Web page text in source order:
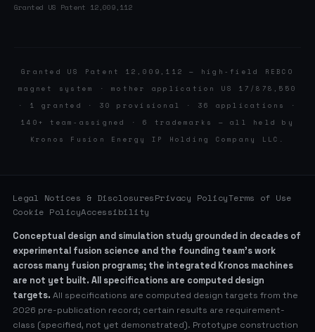
Granted US Patent 12,009,112
Granted US Patent 12,009,112 — high-field REBCO
magnet system · mother application US 17/878,550
· 1 granted · 30 provisional · 36 applications ·
140+ team-assigned · 6 trademarks — all held by
Kronos Fusion Energy IP Holding Company LLC.
Legal Notices & DisclosuresPrivacy PolicyTerms of Use
Cookie PolicyAccessibility
Conceptual design and simulation study grounded in decades of
experimental fusion science and the founding team’s work
across many fusion programs; the integrated Kronos machines
are not yet built. All specifications are computed design
targets. All specifications are computed design targets from the
2026 pre-publication record; certain results are requirement-
class (specified, not yet demonstrated). Prototype construction